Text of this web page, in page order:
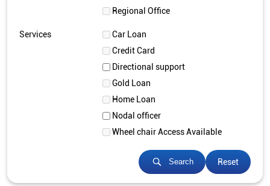
Regional Office
Services
Car Loan
Credit Card
Directional support
Gold Loan
Home Loan
Nodal officer
Wheel chair Access Available
Search Reset